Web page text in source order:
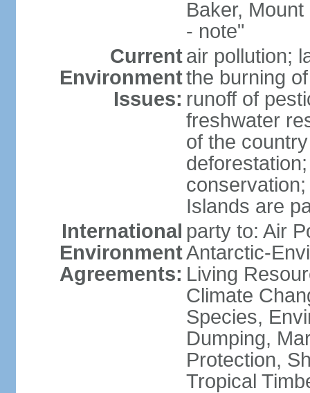
Baker,
- note"
Current
Environment
Issues:
air pollution;
the burning
runoff of
freshwater
of the
Islands are
International
Environment
Agreements:
party to: Air
Antarctic-
Living
Climate
Species,
Dumping,
Protection,
Tropical